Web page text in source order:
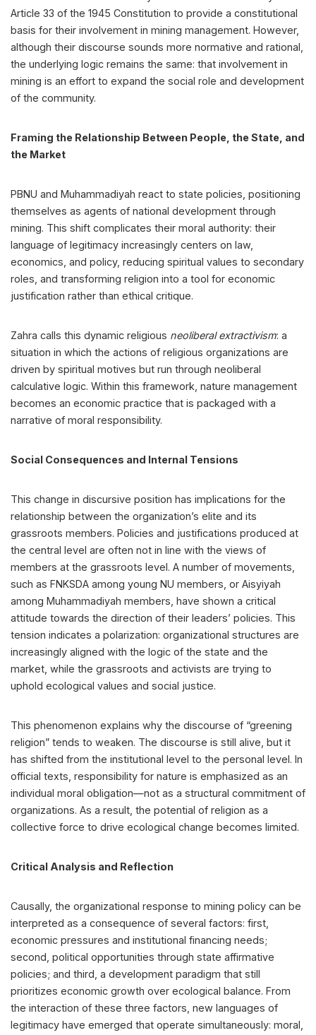
Article 33 of the 1945 Constitution to provide a constitutional
basis for their involvement in mining management. However,
although their discourse sounds more normative and rational,
the underlying logic remains the same: that involvement in
mining is an effort to expand the social role and development
of the community.
Framing the Relationship Between People, the State, and
the Market
PBNU and Muhammadiyah react to state policies, positioning
themselves as agents of national development through
mining. This shift complicates their moral authority: their
language of legitimacy increasingly centers on law,
economics, and policy, reducing spiritual values to secondary
roles, and transforming religion into a tool for economic
justification rather than ethical critique.
Zahra calls this dynamic religious neoliberal extractivism: a
situation in which the actions of religious organizations are
driven by spiritual motives but run through neoliberal
calculative logic. Within this framework, nature management
becomes an economic practice that is packaged with a
narrative of moral responsibility.
Social Consequences and Internal Tensions
This change in discursive position has implications for the
relationship between the organization’s elite and its
grassroots members. Policies and justifications produced at
the central level are often not in line with the views of
members at the grassroots level. A number of movements,
such as FNKSDA among young NU members, or Aisyiyah
among Muhammadiyah members, have shown a critical
attitude towards the direction of their leaders’ policies. This
tension indicates a polarization: organizational structures are
increasingly aligned with the logic of the state and the
market, while the grassroots and activists are trying to
uphold ecological values and social justice.
This phenomenon explains why the discourse of “greening
religion” tends to weaken. The discourse is still alive, but it
has shifted from the institutional level to the personal level. In
official texts, responsibility for nature is emphasized as an
individual moral obligation—not as a structural commitment of
organizations. As a result, the potential of religion as a
collective force to drive ecological change becomes limited.
Critical Analysis and Reflection
Causally, the organizational response to mining policy can be
interpreted as a consequence of several factors: first,
economic pressures and institutional financing needs;
second, political opportunities through state affirmative
policies; and third, a development paradigm that still
prioritizes economic growth over ecological balance. From
the interaction of these three factors, new languages of
legitimacy have emerged that operate simultaneously: moral,